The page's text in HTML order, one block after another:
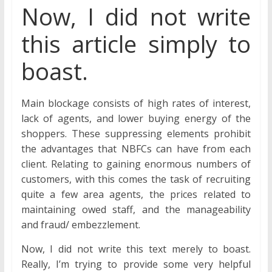
Now, I did not write
this article simply to
boast.
Main blockage consists of high rates of interest,
lack of agents, and lower buying energy of the
shoppers. These suppressing elements prohibit
the advantages that NBFCs can have from each
client. Relating to gaining enormous numbers of
customers, with this comes the task of recruiting
quite a few area agents, the prices related to
maintaining owed staff, and the manageability
and fraud/ embezzlement.
Now, I did not write this text merely to boast.
Really, I’m trying to provide some very helpful